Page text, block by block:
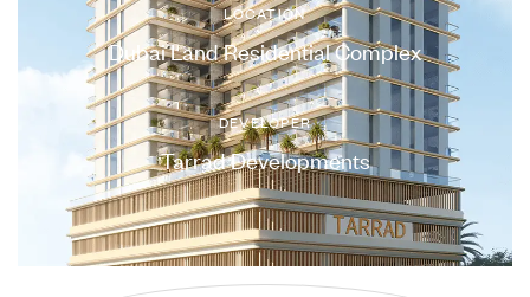
LOCATION
Dubai Land Residential Complex
DEVELOPER
Tarrad Developments